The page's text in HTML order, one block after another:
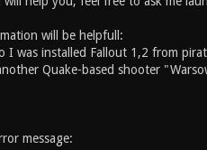
will be helpfull:
I was installed Fallout 1,2 from
Quake-based shooter
message: